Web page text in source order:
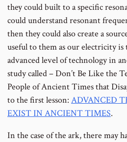
they could built to a specific
could understand resonant
then they could also create a
useful to them as our electricity
advanced level of technology in
study called – Don’t Be Like the
People of Ancient Times that
to the first lesson: ADVANCED
EXIST IN ANCIENT TIMES.
In the case of the ark, there may